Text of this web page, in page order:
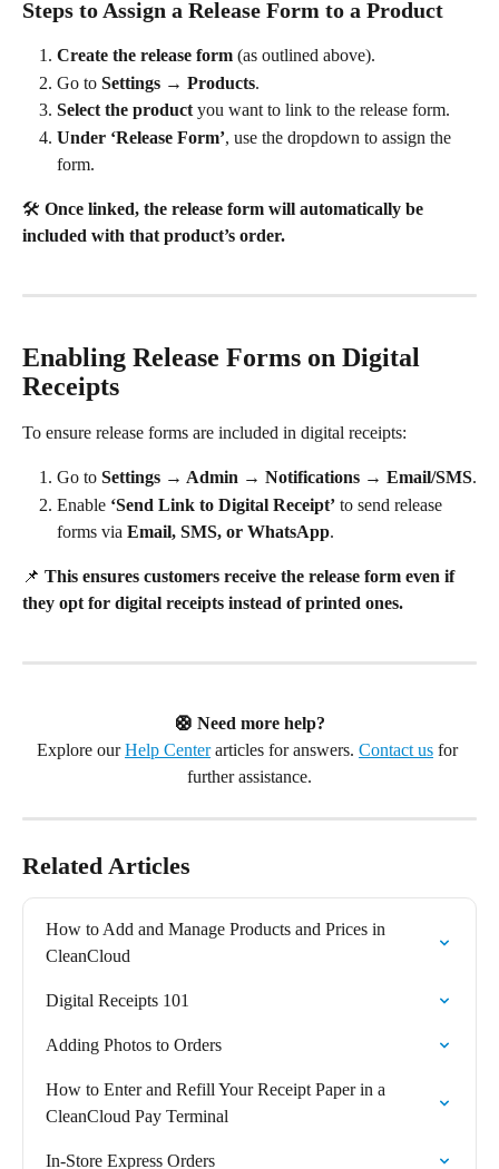
Steps to Assign a Release Form to a Product
Create the release form (as outlined above).
Go to Settings → Products.
Select the product you want to link to the release form.
Under ‘Release Form’, use the dropdown to assign the
form.
🛠️ Once linked, the release form will automatically be
included with that product’s order.
Enabling Release Forms on Digital
Receipts
To ensure release forms are included in digital receipts:
Go to Settings → Admin → Notifications → Email/SMS.
Enable ‘Send Link to Digital Receipt’ to send release
forms via Email, SMS, or WhatsApp.
📌 This ensures customers receive the release form even if
they opt for digital receipts instead of printed ones.
🛟 Need more help?
Explore our Help Center articles for answers. Contact us for
further assistance.
Related Articles
How to Add and Manage Products and Prices in
CleanCloud
Digital Receipts 101
Adding Photos to Orders
How to Enter and Refill Your Receipt Paper in a
CleanCloud Pay Terminal
In-Store Express Orders